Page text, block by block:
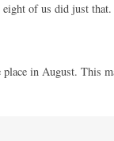
of us did just that.
in August. This